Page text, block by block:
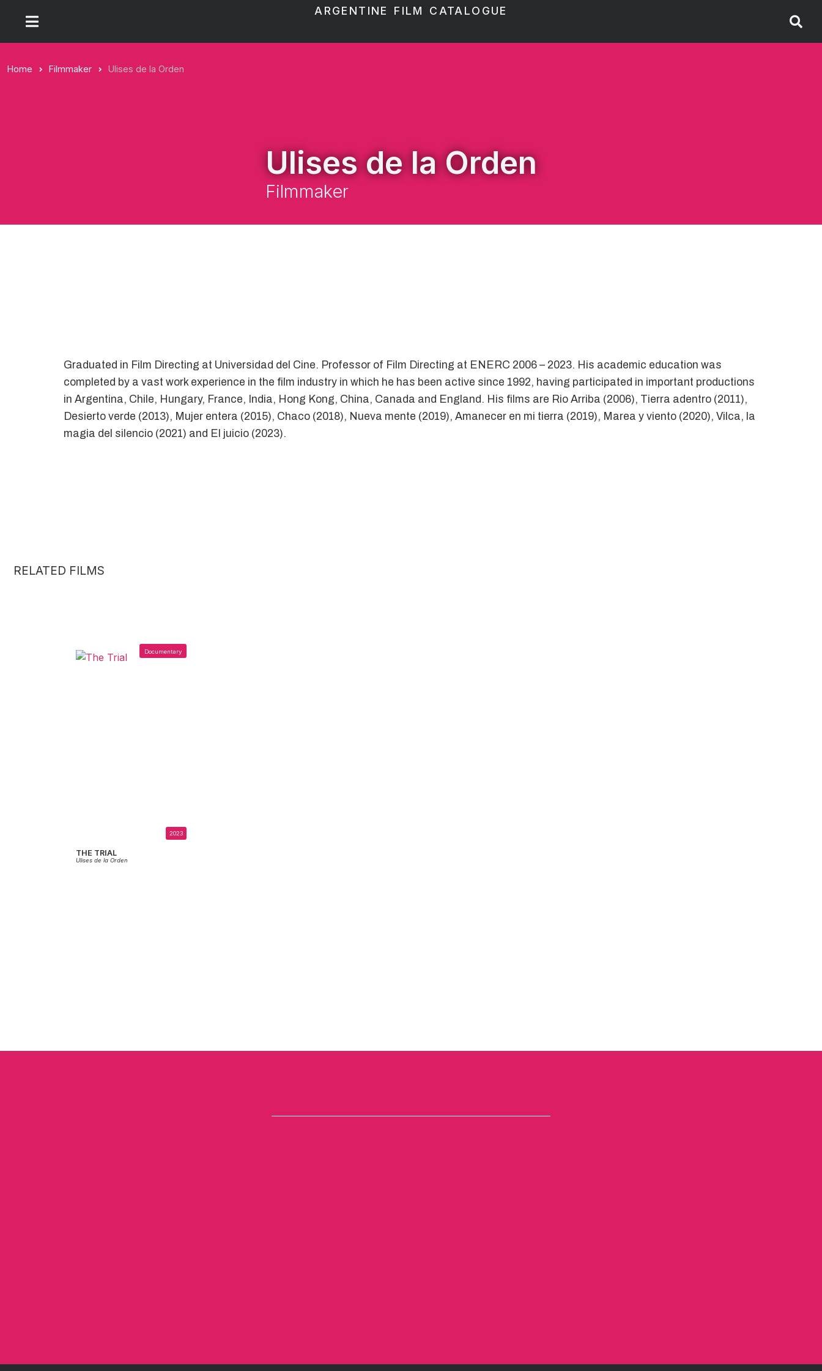
ARGENTINE FILM CATALOGUE
Home Filmmaker Ulises de la Orden
Ulises de la Orden
Filmmaker
Graduated in Film Directing at Universidad del Cine. Professor of Film Directing at ENERC 2006 – 2023. His academic education was
completed by a vast work experience in the film industry in which he has been active since 1992, having participated in important productions
in Argentina, Chile, Hungary, France, India, Hong Kong, China, Canada and England. His films are Rio Arriba (2006), Tierra adentro (2011),
Desierto verde (2013), Mujer entera (2015), Chaco (2018), Nueva mente (2019), Amanecer en mi tierra (2019), Marea y viento (2020), Vilca, la
magia del silencio (2021) and El juicio (2023).
RELATED FILMS
Documentary
2023
THE TRIAL
Ulises de la Orden